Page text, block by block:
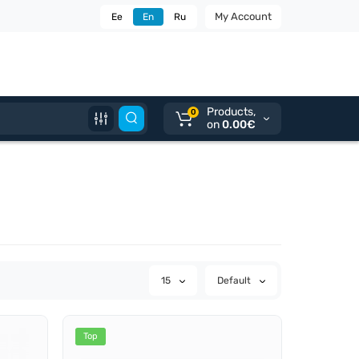
My Account
Ee En Ru
0
Products,
on0.00€
15 Default
Top